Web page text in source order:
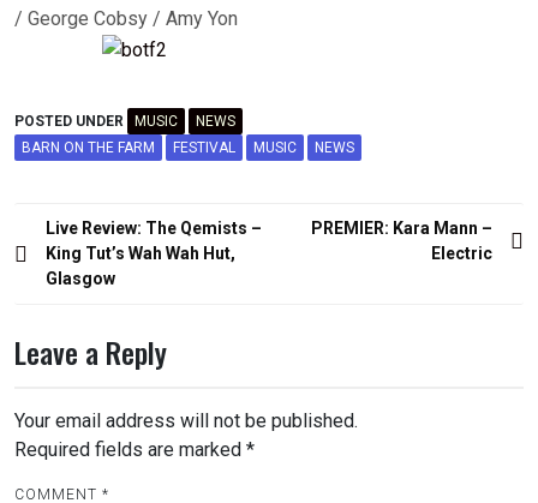
/ George Cobsy / Amy Yon
POSTED UNDER MUSIC
NEWS
BARN ON THE FARM
FESTIVAL MUSIC NEWS
Post
navigation
Live Review: The Qemists –
King Tut’s Wah Wah Hut,
Glasgow
PREMIER: Kara Mann –
Electric
Leave a Reply
Your email address will not be published.
Required fields are marked *
COMMENT *